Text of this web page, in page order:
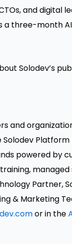
and digital
a three-month
Solodev’s
and
Solodev
powered by
Partner,
& Marketing
or in the